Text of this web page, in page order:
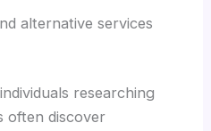
alternative services
researching
often discover